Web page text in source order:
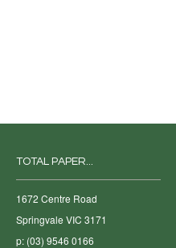
TOTAL PAPER...
1672 Centre Road
Springvale VIC 3171
p: (03) 9546 0166